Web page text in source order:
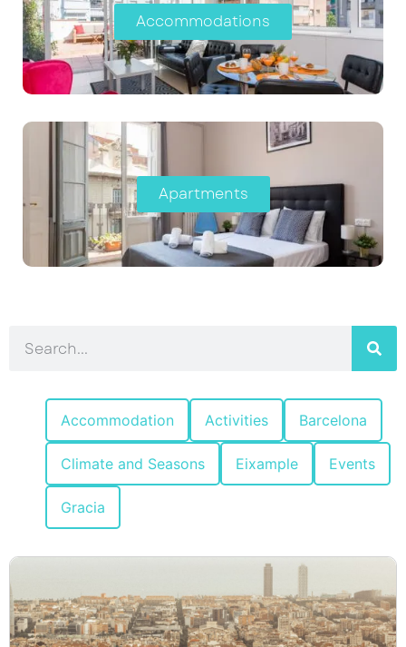
Accommodations
Apartments
Accommodation Activities Barcelona
Climate and Seasons Eixample Events
Gracia